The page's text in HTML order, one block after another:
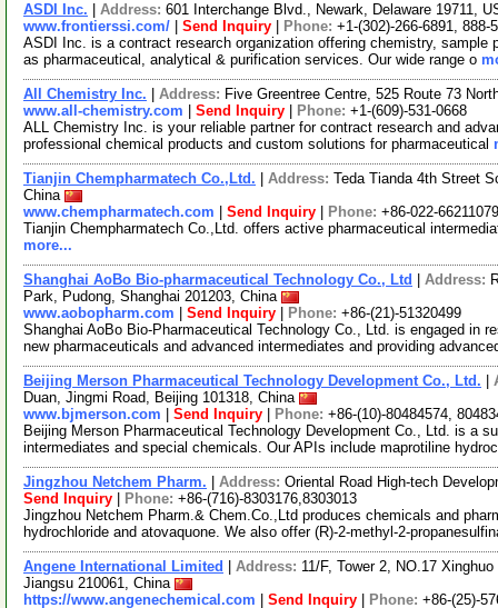
ASDI Inc. Address: 601 Interchange Blvd., Newark, Delaware 19711,
www.frontierssi.com/
Send Inquiry Phone: +1-(302)-266-6891, 888-
ASDI Inc. is a contract research organization offering chemistry, sample
as pharmaceutical, analytical & purification services. Our wide range o
All Chemistry Inc. Address: Five Greentree Centre, 525 Route 73
www.all-chemistry.com
Send Inquiry Phone: +1-(609)-531-0668
ALL Chemistry Inc. is your reliable partner for contract research and
professional chemical products and custom solutions for pharmaceutical
Tianjin Chempharmatech Co.,Ltd. Address: Teda Tianda 4th Street
China
www.chempharmatech.com
Send Inquiry Phone: +86-022-66211079
Tianjin Chempharmatech Co.,Ltd. offers active pharmaceutical
more...
Shanghai AoBo Bio-pharmaceutical Technology Co., Ltd Address:
Park, Pudong, Shanghai 201203, China
www.aobopharm.com
Send Inquiry Phone: +86-(21)-51320499
Shanghai AoBo Bio-Pharmaceutical Technology Co., Ltd. is engaged in
new pharmaceuticals and advanced intermediates and providing
Beijing Merson Pharmaceutical Technology Development Co., Ltd.
Duan, Jingmi Road, Beijing 101318, China
www.bjmerson.com
Send Inquiry Phone: +86-(10)-80484574,
Beijing Merson Pharmaceutical Technology Development Co., Ltd. is a
intermediates and special chemicals. Our APIs include maprotiline
Jingzhou Netchem Pharm. Address: Oriental Road High-tech
Send Inquiry
Phone: +86-(716)-8303176,8303013
Jingzhou Netchem Pharm.& Chem.Co.,Ltd produces chemicals and
hydrochloride and atovaquone. We also offer (R)-2-methyl-2-
Angene International Limited Address: 11/F, Tower 2, NO.17
Jiangsu 210061, China
https://www.angenechemical.com
Send Inquiry Phone: +86-(25)-